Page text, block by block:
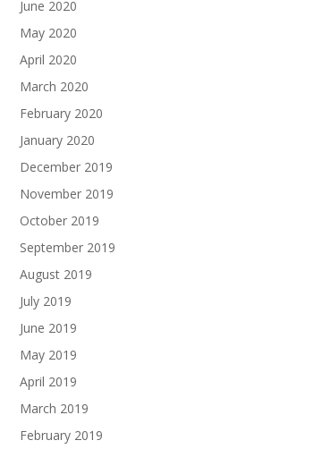
June 2020
May 2020
April 2020
March 2020
February 2020
January 2020
December 2019
November 2019
October 2019
September 2019
August 2019
July 2019
June 2019
May 2019
April 2019
March 2019
February 2019